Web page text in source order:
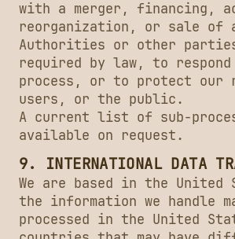
with a merger, financing,
reorganization, or sale of
Authorities or other
required by law, to
process, or to protect our
users, or the public.
A current list of sub-
available on request.
9. INTERNATIONAL DATA
We are based in the United
the information we handle
processed in the United